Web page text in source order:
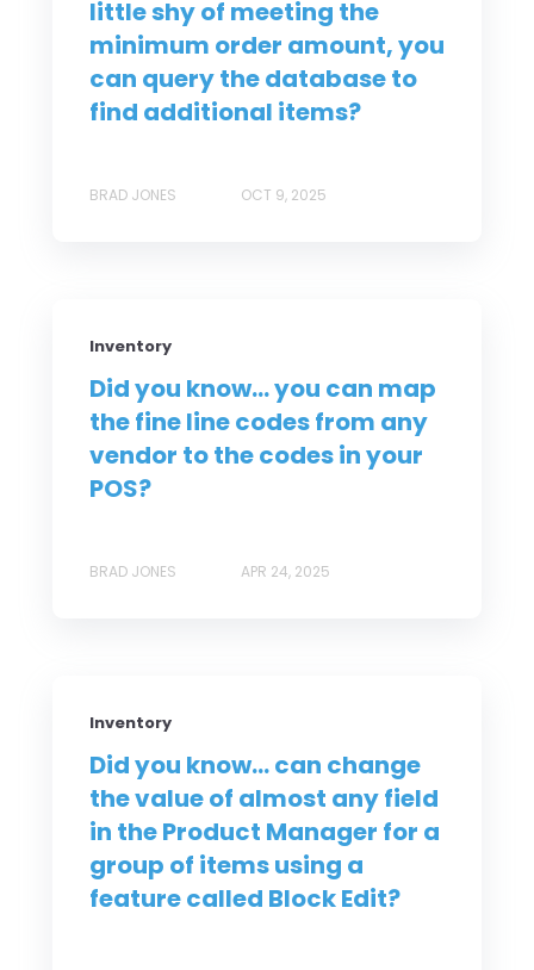
little shy of meeting the
minimum order amount, you
can query the database to
find additional items?
BRAD JONES OCT 9, 2025
Inventory
Did you know... you can map
the fine line codes from any
vendor to the codes in your
POS?
BRAD JONES APR 24, 2025
Inventory
Did you know... can change
the value of almost any field
in the Product Manager for a
group of items using a
feature called Block Edit?